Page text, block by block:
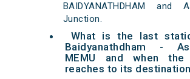
BAIDYANATHDHAM and
Junction.
What is the last
Baidyanathdham -
MEMU and when the
reaches to its